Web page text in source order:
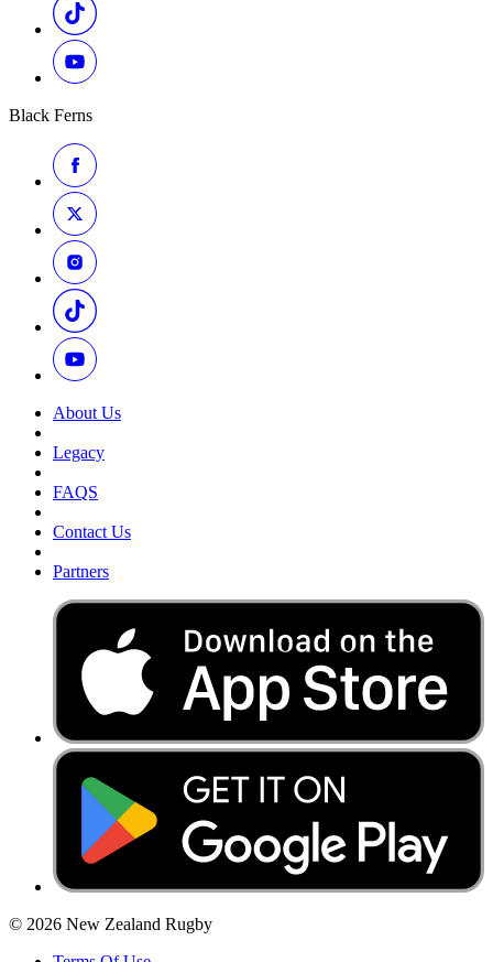
Black Ferns
About Us
Legacy
FAQS
Contact Us
Partners
© 2026 New Zealand Rugby